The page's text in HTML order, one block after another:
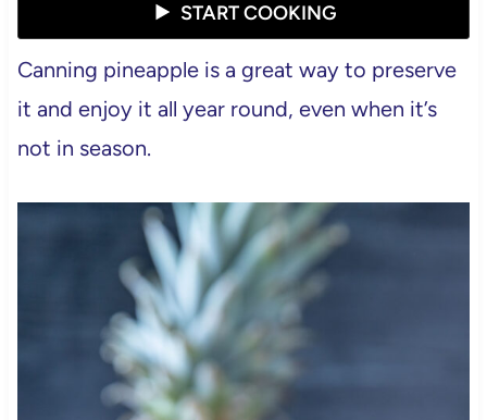
START COOKING
Canning pineapple is a great way to preserve
it and enjoy it all year round, even when it’s
not in season.